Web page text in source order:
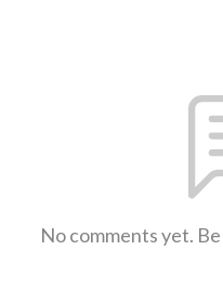
No comments yet.